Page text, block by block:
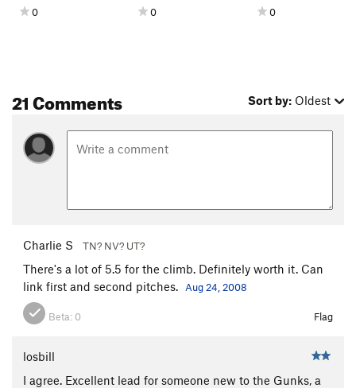
0 0 0
21 Comments Sort by: Oldest
Charlie S TN? NV? UT?
There's a lot of 5.5 for the climb. Definitely worth it. Can
link first and second pitches.
Aug 24, 2008
Beta: 0 Flag
losbill
I agree. Excellent lead for someone new to the Gunks, a